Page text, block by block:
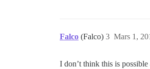
Falco (Falco) Mars 1,
3
I don’t think this is possible